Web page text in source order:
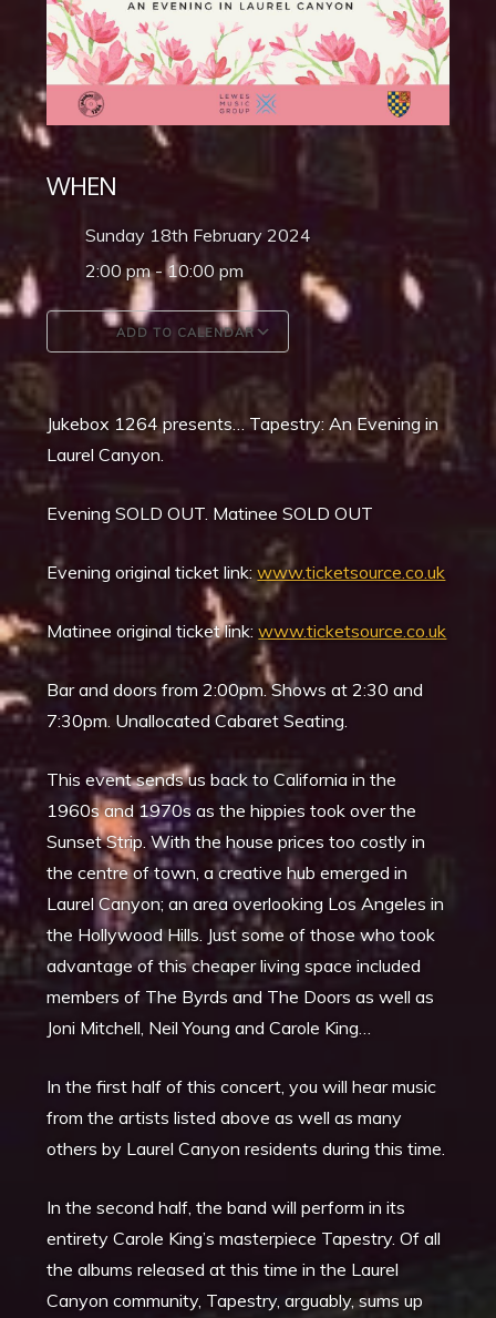
WHEN
Sunday 18th February 2024
2:00 pm - 10:00 pm
ADD TO CALENDAR
Download ICS Google Calendar
Jukebox 1264 presents… Tapestry: An Evening in
Laurel Canyon.
Evening SOLD OUT. Matinee SOLD OUT
Evening original ticket link:www.ticketsource.co.uk
Matinee original ticket link:www.ticketsource.co.uk
Bar and doors from 2:00pm. Shows at 2:30 and
7:30pm. Unallocated Cabaret Seating.
This event sends us back to California in the
1960s and 1970s as the hippies took over the
Sunset Strip. With the house prices too costly in
the centre of town, a creative hub emerged in
Laurel Canyon; an area overlooking Los Angeles in
the Hollywood Hills. Just some of those who took
advantage of this cheaper living space included
members of The Byrds and The Doors as well as
Joni Mitchell, Neil Young and Carole King…
In the first half of this concert, you will hear music
from the artists listed above as well as many
others by Laurel Canyon residents during this time.
In the second half, the band will perform in its
entirety Carole King’s masterpiece Tapestry. Of all
the albums released at this time in the Laurel
Canyon community, Tapestry, arguably, sums up